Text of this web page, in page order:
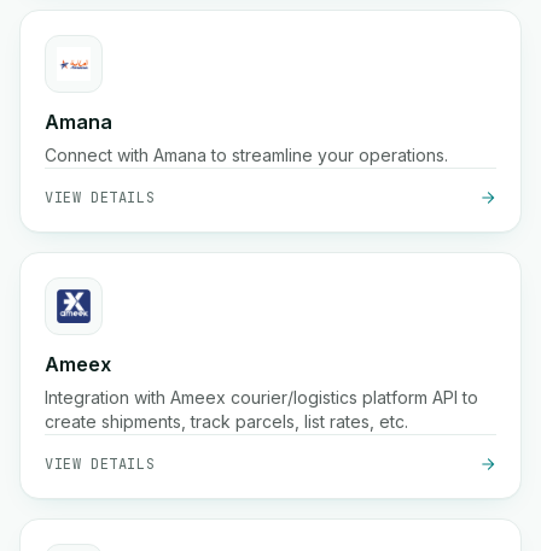
Amana
Connect with Amana to streamline your operations.
VIEW DETAILS
Ameex
Integration with Ameex courier/logistics platform API to
create shipments, track parcels, list rates, etc.
VIEW DETAILS